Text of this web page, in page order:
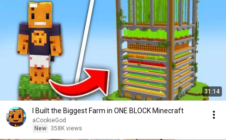
31:14
I Built the Biggest Farm in ONE BLOCK Minecraft
aCookieGod
New
358K views